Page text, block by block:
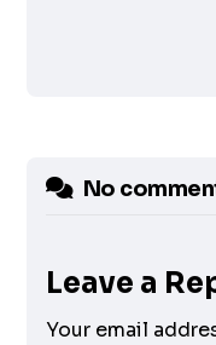
No
Leave a
Your email